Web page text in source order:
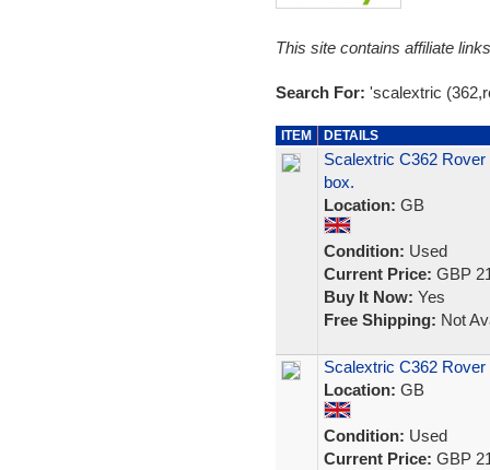
This site contains affiliate
Search For: 'scalextric
ITEM DETAILS
Scalextric C362 Rover
box.
Location: GB
Condition: Used
Current Price: GBP
Buy It Now: Yes
Free Shipping: Not
Scalextric C362
Location: GB
Condition: Used
Current Price: GBP